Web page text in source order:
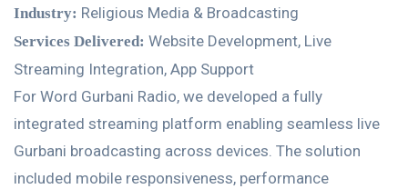
Industry: Religious Media & Broadcasting
Services Delivered: Website Development, Live
Streaming Integration, App Support
For Word Gurbani Radio, we developed a fully
integrated streaming platform enabling seamless live
Gurbani broadcasting across devices. The solution
included mobile responsiveness, performance